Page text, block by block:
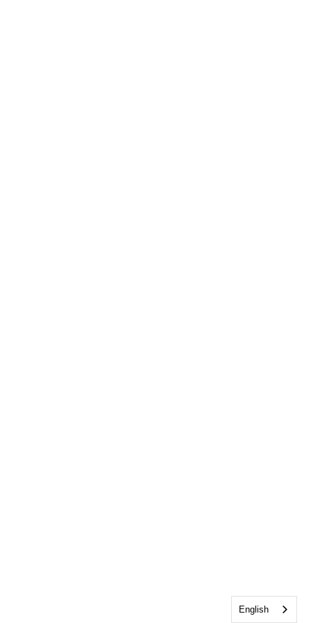
English